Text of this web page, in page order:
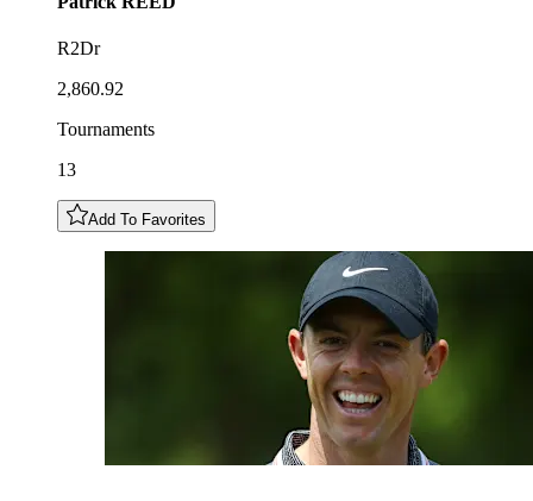
R2Dr
2,860.92
Tournaments
13
Add To Favorites